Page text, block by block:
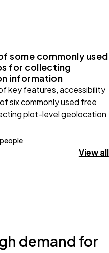
some commonly used
for collecting
information
key features, accessibility
six commonly used free
plot-level geolocation
View all
demand for